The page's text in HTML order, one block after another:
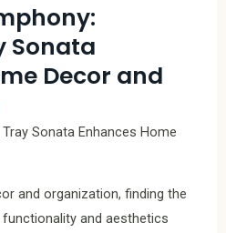
Sonata
Decor and
Sonata Enhances Home
and organization, finding the
and aesthetics